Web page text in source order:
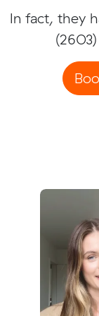
In fact, they